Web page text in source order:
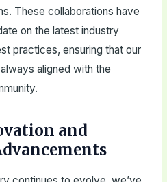
These collaborations have
on the latest industry
practices, ensuring that our
aligned with the
and